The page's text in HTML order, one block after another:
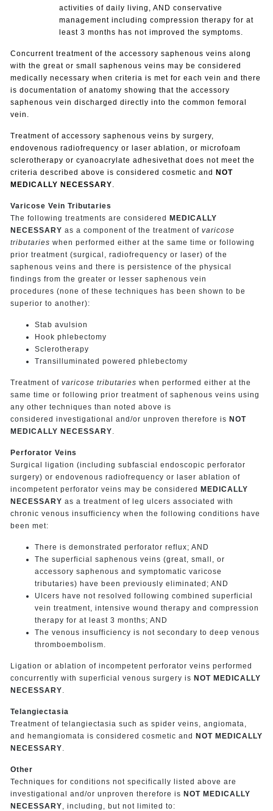
activities of daily living, AND conservative
management including compression therapy for at
least 3 months has not improved the symptoms.
Concurrent treatment of the accessory saphenous veins along
with the great or small saphenous veins may be considered
medically necessary when criteria is met for each vein and there
is documentation of anatomy showing that the accessory
saphenous vein discharged directly into the common femoral
vein.
Treatment of accessory saphenous veins by surgery,
endovenous radiofrequency or laser ablation, or microfoam
sclerotherapy or cyanoacrylate adhesivethat does not meet the
criteria described above is considered cosmetic and NOT
MEDICALLY NECESSARY
Varicose Vein Tributaries
The following treatments are considered MEDICALLY
NECESSARY as a component of the treatment of varicose
tributaries when performed either at the same time or following
prior treatment (surgical, radiofrequency or laser) of the
saphenous veins and there is persistence of the physical
findings from the greater or lesser saphenous vein
procedures (none of these techniques has been shown to be
superior to another):
Stab avulsion
Hook phlebectomy
Sclerotherapy
Transilluminated powered phlebectomy
Treatment of varicose tributaries when performed either at the
same time or following prior treatment of saphenous veins using
any other techniques than noted above is
considered investigational and/or unproven therefore is NOT
MEDICALLY NECESSARY
Perforator Veins
Surgical ligation (including subfascial endoscopic perforator
surgery) or endovenous radiofrequency or laser ablation of
incompetent perforator veins may be considered MEDICALLY
NECESSARY as a treatment of leg ulcers associated with
chronic venous insufficiency when the following conditions have
been met:
There is demonstrated perforator reflux; AND
The superficial saphenous veins (great, small, or
accessory saphenous and symptomatic varicose
tributaries) have been previously eliminated; AND
Ulcers have not resolved following combined superficial
vein treatment, intensive wound therapy and compression
therapy for at least 3 months; AND
The venous insufficiency is not secondary to deep venous
thromboembolism.
Ligation or ablation of incompetent perforator veins performed
concurrently with superficial venous surgery is NOT MEDICALLY
NECESSARY
Telangiectasia
Treatment of telangiectasia such as spider veins, angiomata,
and hemangiomata is considered cosmetic and NOT MEDICALLY
NECESSARY
Other
Techniques for conditions not specifically listed above are
investigational and/or unproven therefore is NOT MEDICALLY
NECESSARY , including, but not limited to: